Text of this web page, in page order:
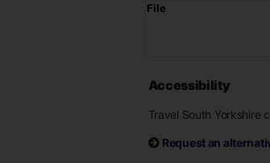
File
Accessibility
Travel South Yorkshire
Request an